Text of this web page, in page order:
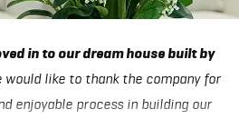
in to our dream house built by
would like to thank the company for
enjoyable process in building our